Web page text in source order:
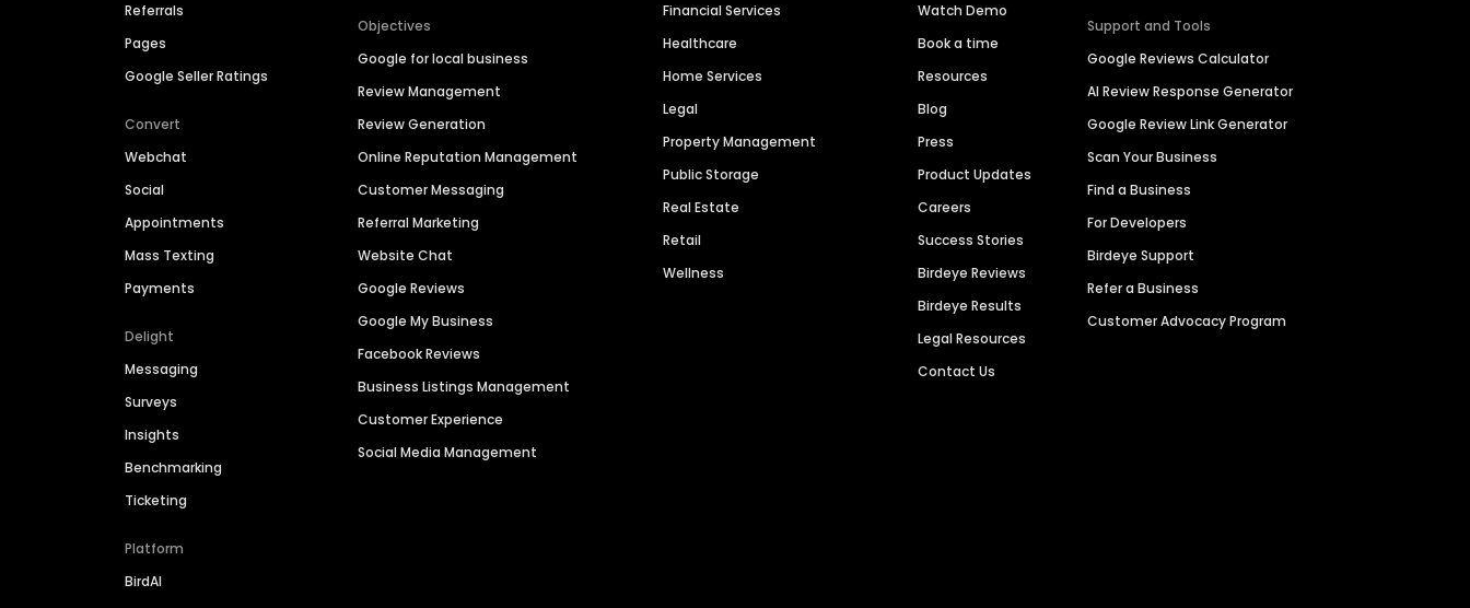
Referrals
Pages
Google Seller Ratings
Convert
Webchat
Social
Appointments
Mass Texting
Payments
Delight
Messaging
Surveys
Insights
Benchmarking
Ticketing
Platform
BirdAI
Objectives
Google for local business
Review Management
Review Generation
Online Reputation Management
Customer Messaging
Referral Marketing
Website Chat
Google Reviews
Google My Business
Facebook Reviews
Business Listings Management
Customer Experience
Social Media Management
Financial Services
Healthcare
Home Services
Legal
Property Management
Public Storage
Real Estate
Retail
Wellness
Watch Demo
Book a time
Resources
Blog
Press
Product Updates
Careers
Success Stories
Birdeye Reviews
Birdeye Results
Legal Resources
Contact Us
Support and Tools
Google Reviews Calculator
AI Review Response Generator
Google Review Link Generator
Scan Your Business
Find a Business
For Developers
Birdeye Support
Refer a Business
Customer Advocacy Program